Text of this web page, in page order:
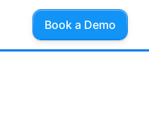
Book a Demo